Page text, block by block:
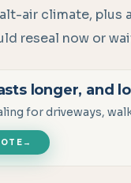
air climate, plus
reseal now or
longer, and
for driveways,
→